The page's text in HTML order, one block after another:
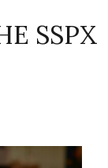
SSPX